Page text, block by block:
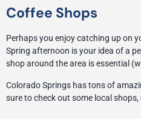
Coffee Shops
Perhaps you enjoy catching up on
Spring afternoon is your idea of a
shop around the area is essential
Colorado Springs has tons of
sure to check out some local